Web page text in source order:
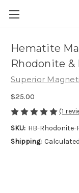
Hematite
Rhodonite &
Superior
$25.00
(1
SKU: HB-Rhodonite-
Shipping: